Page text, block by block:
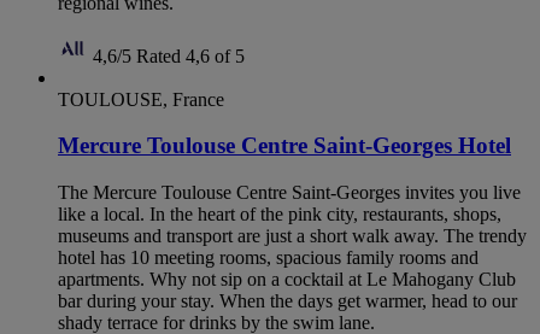
4,6/5 Rated 4,6 of 5
TOULOUSE, France
Mercure Toulouse Centre Saint-Georges Hotel
The Mercure Toulouse Centre Saint-Georges invites you live
like a local. In the heart of the pink city, restaurants, shops,
museums and transport are just a short walk away. The trendy
hotel has 10 meeting rooms, spacious family rooms and
apartments. Why not sip on a cocktail at Le Mahogany Club
bar during your stay. When the days get warmer, head to our
shady terrace for drinks by the swim lane.